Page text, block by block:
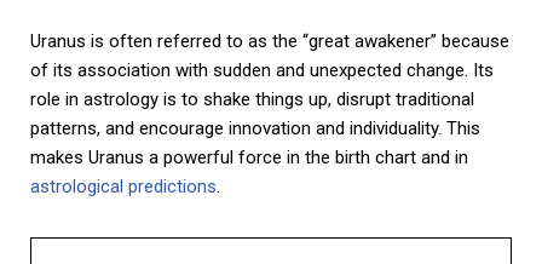
Uranus is often referred to as the “great awakener” because
of its association with sudden and unexpected change. Its
role in astrology is to shake things up, disrupt traditional
patterns, and encourage innovation and individuality. This
makes Uranus a powerful force in the birth chart and in
astrological predictions.